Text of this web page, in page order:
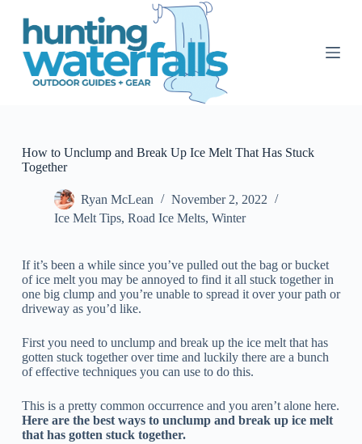
S
How to Unclump and Break Up Ice Melt That Has Stuck
Together
Ryan McLean
November 2, 2022
Ice Melt Tips, Road Ice Melts, Winter
If it’s been a while since you’ve pulled out the bag or bucket
of ice melt you may be annoyed to find it all stuck together in
one big clump and you’re unable to spread it over your path or
driveway as you’d like.
First you need to unclump and break up the ice melt that has
gotten stuck together over time and luckily there are a bunch
of effective techniques you can use to do this.
This is a pretty common occurrence and you aren’t alone here.
Here are the best ways to unclump and break up ice melt
that has gotten stuck together.